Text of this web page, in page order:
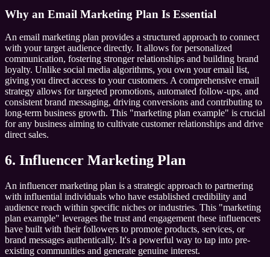
Why an Email Marketing Plan Is Essential
An email marketing plan provides a structured approach to connect
with your target audience directly. It allows for personalized
communication, fostering stronger relationships and building brand
loyalty. Unlike social media algorithms, you own your email list,
giving you direct access to your customers. A comprehensive email
strategy allows for targeted promotions, automated follow-ups, and
consistent brand messaging, driving conversions and contributing to
long-term business growth. This "marketing plan example" is crucial
for any business aiming to cultivate customer relationships and drive
direct sales.
6. Influencer Marketing Plan
An influencer marketing plan is a strategic approach to partnering
with influential individuals who have established credibility and
audience reach within specific niches or industries. This "marketing
plan example" leverages the trust and engagement these influencers
have built with their followers to promote products, services, or
brand messages authentically. It's a powerful way to tap into pre-
existing communities and generate genuine interest.